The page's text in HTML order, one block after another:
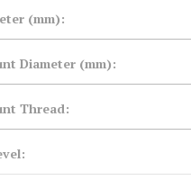
(mm):
Diameter (mm):
Thread: